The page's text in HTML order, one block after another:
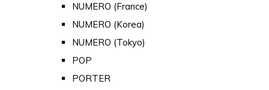
NUMERO (France)
NUMERO (Korea)
NUMERO (Tokyo)
POP
PORTER